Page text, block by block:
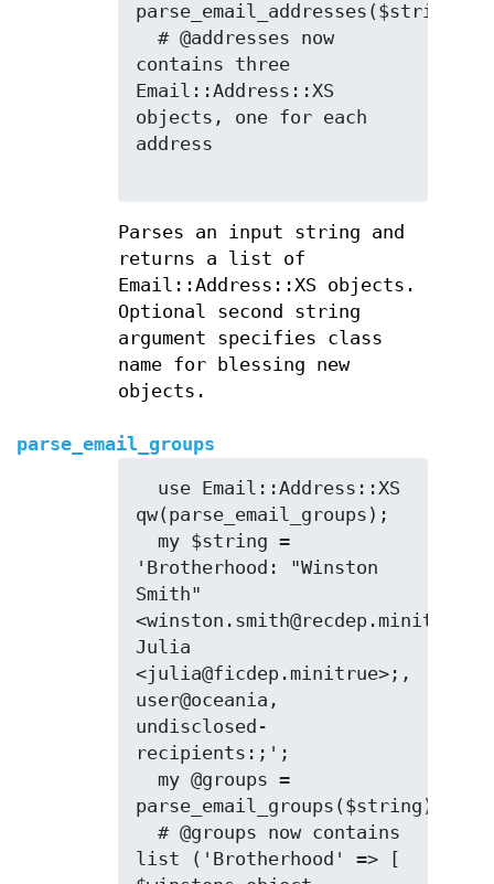
parse_email_addresses($string);
contains three
Email::Address::XS
objects, one for each
address
Parses an input string and
returns a list of
Email::Address::XS objects.
Optional second string
argument specifies class
name for blessing new
objects.
parse_email_groups
qw(parse_email_groups);
'Brotherhood: "Winston
Smith"
<winston.smith@recdep.minitrue>,
Julia
<julia@ficdep.minitrue>;,
user@oceania,
undisclosed-
recipients:;';
parse_email_groups($string);
list ('Brotherhood' => [